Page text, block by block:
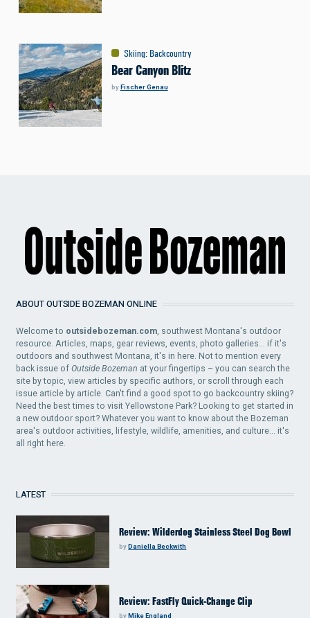
Skiing: Backcountry
Bear Canyon Blitz
byFischer Genau
ABOUT OUTSIDE BOZEMAN ONLINE
Welcome to outsidebozeman.com, southwest Montana's outdoor
resource. Articles, maps, gear reviews, events, photo galleries... if it's
outdoors and southwest Montana, it's in here. Not to mention every
back issue ofOutside Bozeman at your fingertips – you can search the
site by topic, view articles by specific authors, or scroll through each
issue article by article. Can't find a good spot to go backcountry skiing?
Need the best times to visit Yellowstone Park? Looking to get started in
a new outdoor sport? Whatever you want to know about the Bozeman
area's outdoor activities, lifestyle, wildlife, amenities, and culture... it's
all right here.
LATEST
Review: Wilderdog Stainless Steel Dog Bowl
by Daniella Beckwith
Review: FastFly Quick-Change Clip
byMike England